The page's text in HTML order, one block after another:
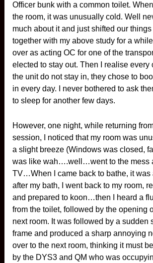
Officer bunk with a common toilet.
the room, it was unusually cold. Well
much about it and just shifted our
together with my above study for a
over as acting OC for one of the
elected to stay out. Then I realise every
the unit do not stay in, they chose to
in every day. I never bothered to ask
to sleep for another few days.
However, one night, while returning
session, I noticed that my room was
a slight breeze (Windows was closed,
was like wah….well…went to the mess
TV…When I came back to bathe, it
after my bath, I went back to my room,
and prepared to koon…then I heard a
from the toilet, followed by the opening
next room. It was followed by a sudden
frame and produced a sharp annoying
over to the next room, thinking it must
by the DYS3 and QM who was